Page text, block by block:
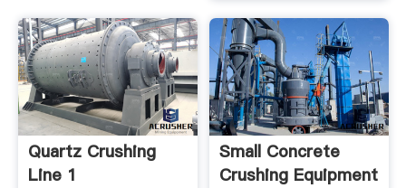
Quartz Crushing
Line 1
Small Concrete
Crushing Equipment